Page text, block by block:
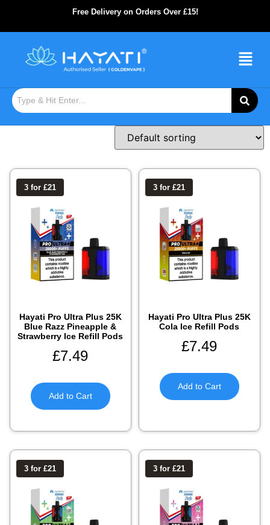
Free Delivery on Orders Over £15!
3 for £21
Hayati Pro Ultra Plus 25K
Blue Razz Pineapple &
Strawberry Ice Refill Pods
£7.49
Add to Cart
3 for £21
Hayati Pro Ultra Plus 25K
Cola Ice Refill Pods
£7.49
Add to Cart
3 for £21 3 for £21